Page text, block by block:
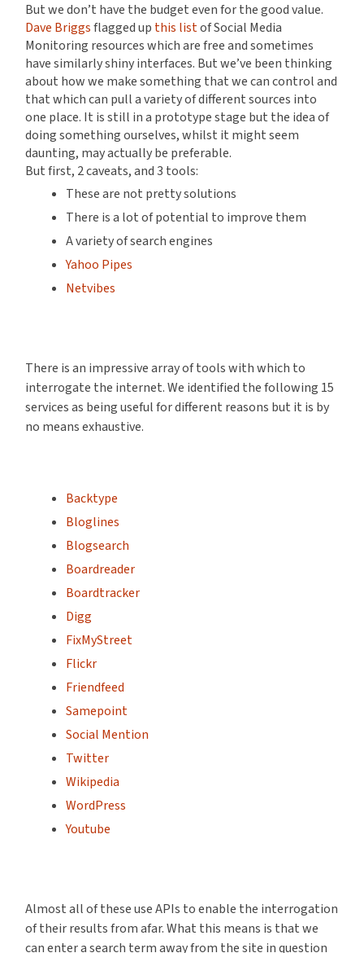
But we don’t have the budget even for the good value.
Dave Briggsflagged up this listof Social Media
Monitoring resources which are free and sometimes
have similarly shiny interfaces. But we’ve been thinking
about how we make something that we can control and
that which can pull a variety of different sources into
one place. It is still in a prototype stage but the idea of
doing something ourselves, whilst it might seem
daunting, may actually be preferable.
But first, 2 caveats, and 3 tools:
These are not pretty solutions
There is a lot of potential to improve them
A variety of search engines
Yahoo Pipes
Netvibes
There is an impressive array of tools with which to
interrogate the internet. We identified the following 15
services as being useful for different reasons but it is by
no means exhaustive.
Backtype
Bloglines
Blogsearch
Boardreader
Boardtracker
Digg
FixMyStreet
Flickr
Friendfeed
Samepoint
Social Mention
Twitter
Wikipedia
WordPress
Youtube
Almost all of these use APIs to enable the interrogation
of their results from afar. What this means is that we
can enter a search term away from the site in question